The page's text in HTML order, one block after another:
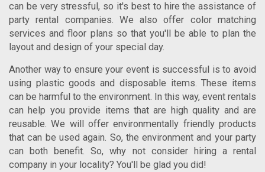
can be very stressful, so it's best to hire the assistance of
party rental companies. We also offer color matching
services and floor plans so that you'll be able to plan the
layout and design of your special day.
Another way to ensure your event is successful is to avoid
using plastic goods and disposable items. These items
can be harmful to the environment. In this way, event rentals
can help you provide items that are high quality and are
reusable. We will offer environmentally friendly products
that can be used again. So, the environment and your party
can both benefit. So, why not consider hiring a rental
company in your locality? You'll be glad you did!